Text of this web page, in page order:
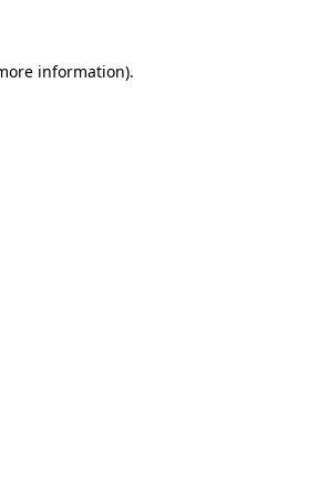
information).